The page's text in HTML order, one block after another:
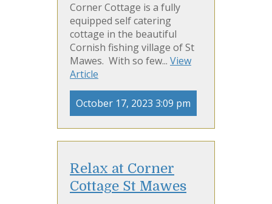
Corner Cottage is a fully
equipped self catering
cottage in the beautiful
Cornish fishing village of St
Mawes. With so few... View
Article
October 17, 2023 3:09 pm
Relax at Corner
Cottage St Mawes